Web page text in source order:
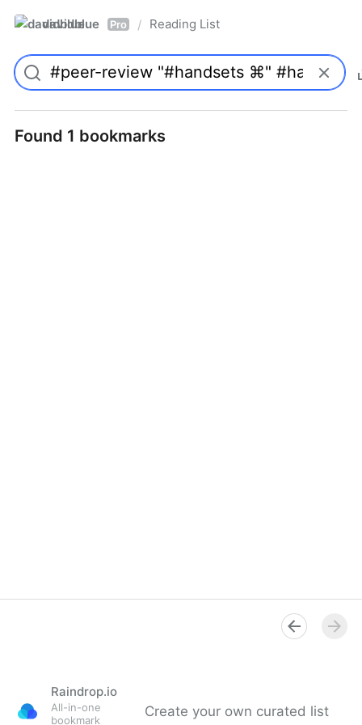
davidblue Pro / Reading List
Found 1 bookmarks
Raindrop.io
All-in-one
bookmark
Create your own curated list